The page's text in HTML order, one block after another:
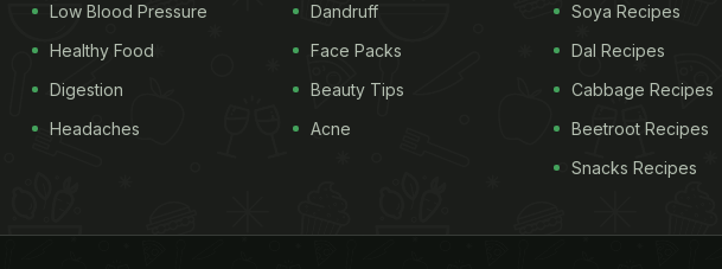
Low Blood Pressure
Healthy Food
Digestion
Headaches
Dandruff
Face Packs
Beauty Tips
Acne
Soya Recipes
Dal Recipes
Cabbage Recipes
Beetroot Recipes
Snacks Recipes